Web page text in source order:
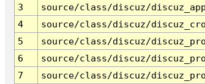
3
source/class/discuz/
4
source/class/discuz/
5
source/class/discuz/
6
source/class/discuz/
7
source/class/discuz/